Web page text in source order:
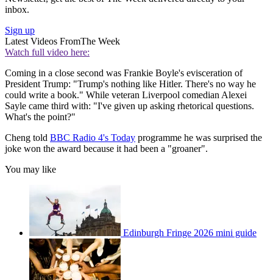
inbox.
Sign up
Latest Videos FromThe Week
Watch full video here:
Coming in a close second was Frankie Boyle's evisceration of
President Trump: "Trump's nothing like Hitler. There's no way he
could write a book." While veteran Liverpool comedian Alexei
Sayle came third with: "I've given up asking rhetorical questions.
What's the point?"
Cheng told BBC Radio 4's Today programme he was surprised the
joke won the award because it had been a "groaner".
You may like
Edinburgh Fringe 2026 mini guide